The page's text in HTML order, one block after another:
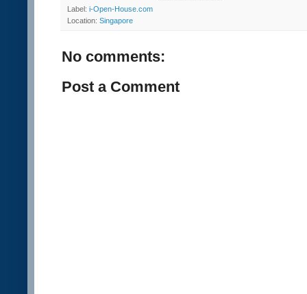
Label: i-Open-House.com
Location: Singapore
No comments:
Post a Comment